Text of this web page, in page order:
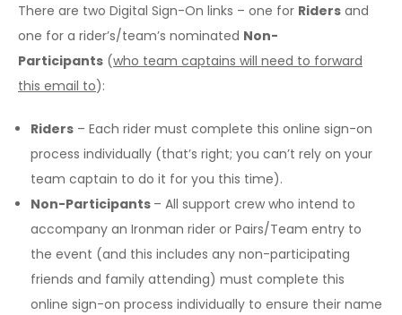
There are two Digital Sign-On links – one for Riders and
one for a rider’s/team’s nominated Non-
Participants (who team captains will need to forward
this email to):
Riders – Each rider must complete this online sign-on
process individually (that’s right; you can’t rely on your
team captain to do it for you this time).
Non-Participants – All support crew who intend to
accompany an Ironman rider or Pairs/Team entry to
the event (and this includes any non-participating
friends and family attending) must complete this
online sign-on process individually to ensure their name